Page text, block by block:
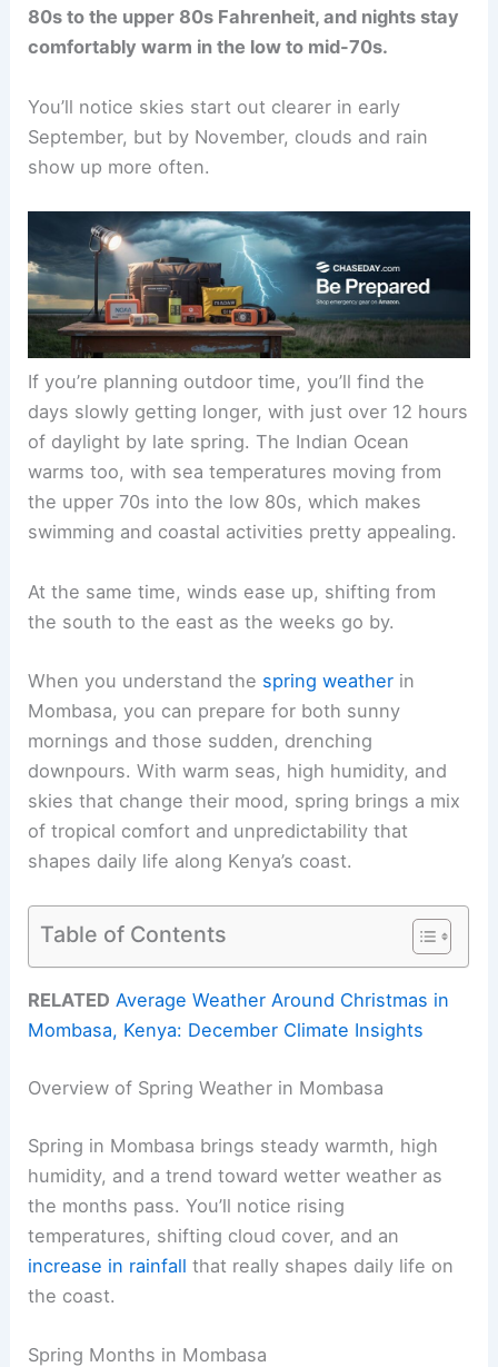
80s to the upper 80s Fahrenheit, and nights stay
comfortably warm in the low to mid-70s.
You’ll notice skies start out clearer in early
September, but by November, clouds and rain
show up more often.
If you’re planning outdoor time, you’ll find the
days slowly getting longer, with just over 12 hours
of daylight by late spring. The Indian Ocean
warms too, with sea temperatures moving from
the upper 70s into the low 80s, which makes
swimming and coastal activities pretty appealing.
At the same time, winds ease up, shifting from
the south to the east as the weeks go by.
When you understand the spring weather in
Mombasa, you can prepare for both sunny
mornings and those sudden, drenching
downpours. With warm seas, high humidity, and
skies that change their mood, spring brings a mix
of tropical comfort and unpredictability that
shapes daily life along Kenya’s coast.
Table of Contents
RELATED Average Weather Around Christmas in
Mombasa, Kenya: December Climate Insights
Overview of Spring Weather in Mombasa
Spring in Mombasa brings steady warmth, high
humidity, and a trend toward wetter weather as
the months pass. You’ll notice rising
temperatures, shifting cloud cover, and an
increase in rainfall that really shapes daily life on
the coast.
Spring Months in Mombasa